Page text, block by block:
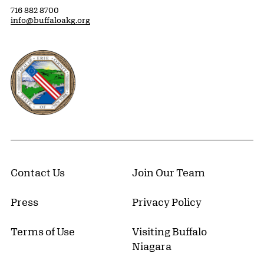
716 882 8700
info@buffaloakg.org
Erie County, New York Website
Contact Us Join Our Team
Press Privacy Policy
Terms of Use
Visiting Buffalo
Niagara